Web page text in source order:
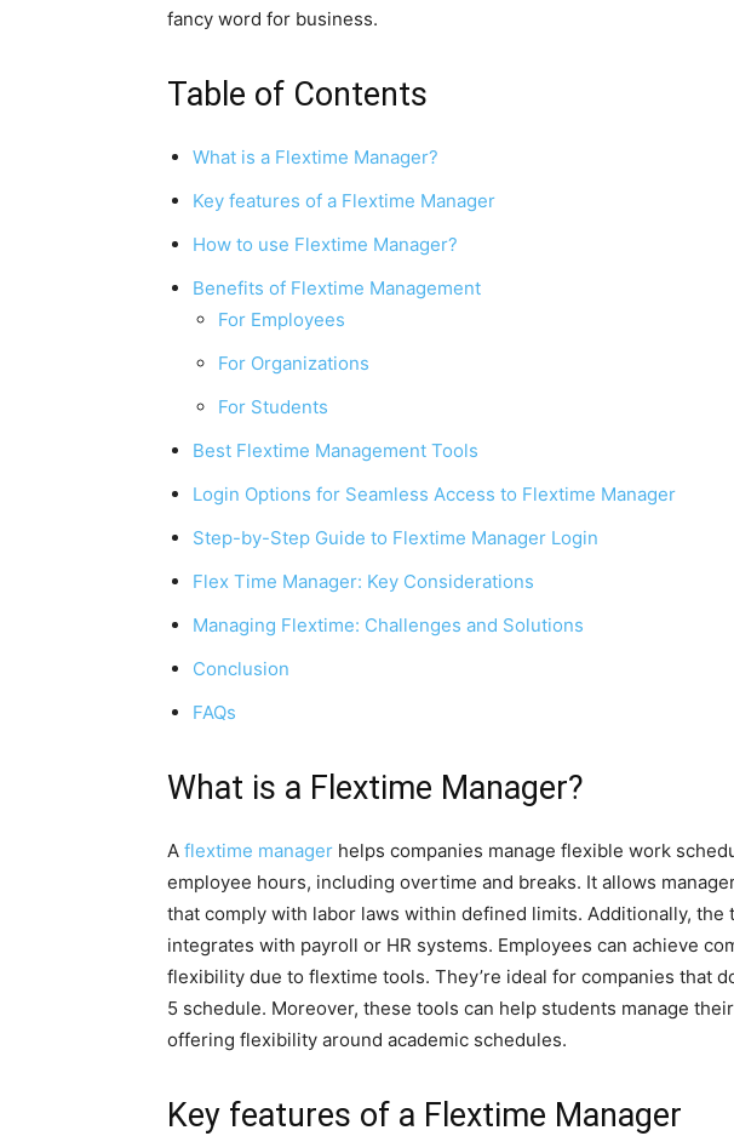
fancy word for business.
Table of Contents
What is a Flextime Manager?
Key features of a Flextime Manager
How to use Flextime Manager?
Benefits of Flextime Management
For Employees
For Organizations
For Students
Best Flextime Management Tools
Login Options for Seamless Access to Flextime Manager
Step-by-Step Guide to Flextime Manager Login
Flex Time Manager: Key Considerations
Managing Flextime: Challenges and Solutions
Conclusion
FAQs
What is a Flextime Manager?
A flextime manager helps companies manage flexible work
employee hours, including overtime and breaks. It allows
that comply with labor laws within defined limits. Additionally, the
integrates with payroll or HR systems. Employees can achieve
flexibility due to flextime tools. They’re ideal for companies that
5 schedule. Moreover, these tools can help students manage
offering flexibility around academic schedules.
Key features of a Flextime Manager